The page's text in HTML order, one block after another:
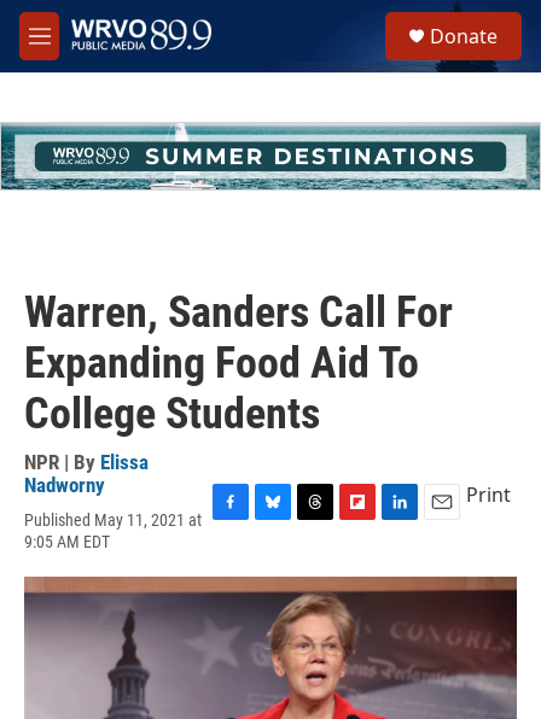
Skip to main content
M
e
h
u
e
Donate
Warren, Sanders Call For
Expanding Food Aid To
College Students
NPR | By Elissa
Nadworny
Published May 11, 2021 at
9:05 AM EDT
c
e
b
o
o
u
e
k
y
r
e
a
d
s
i
p
b
o
a
r
d
n
k
d
I
n
a
i
Print